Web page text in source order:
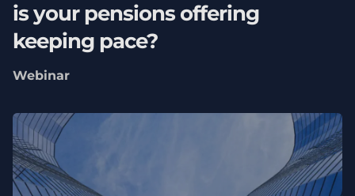
is your pensions offering
keeping pace?
Webinar